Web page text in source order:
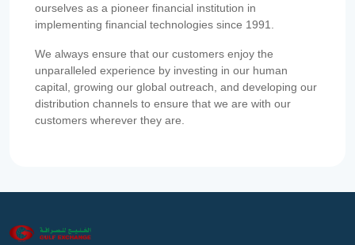
ourselves as a pioneer financial institution in
implementing financial technologies since 1991.
We always ensure that our customers enjoy the
unparalleled experience by investing in our human
capital, growing our global outreach, and developing our
distribution channels to ensure that we are with our
customers wherever they are.